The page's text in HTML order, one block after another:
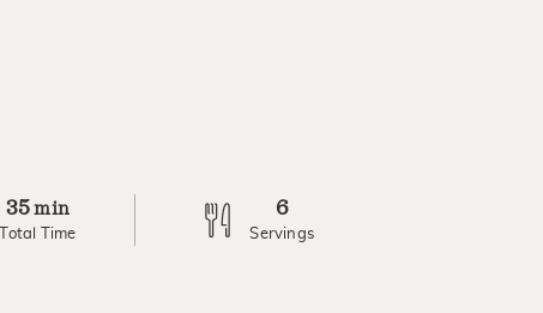
35min
Total Time
6
Servings